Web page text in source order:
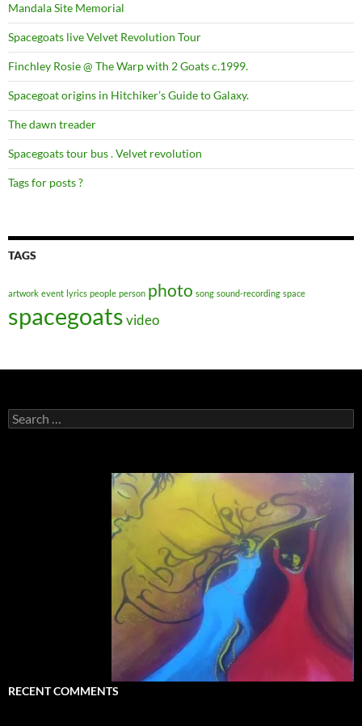
Mandala Site Memorial
Spacegoats live Velvet Revolution Tour
Finchley Rosie @ The Warp with 2 Goats c.1999.
Spacegoat origins in Hitchiker’s Guide to Galaxy.
The dawn treader
Spacegoats tour bus . Velvet revolution
Tags for posts ?
TAGS
artwork event lyrics people person photo song sound-recording space
spacegoatsvideo
Search
for:
RECENT COMMENTS